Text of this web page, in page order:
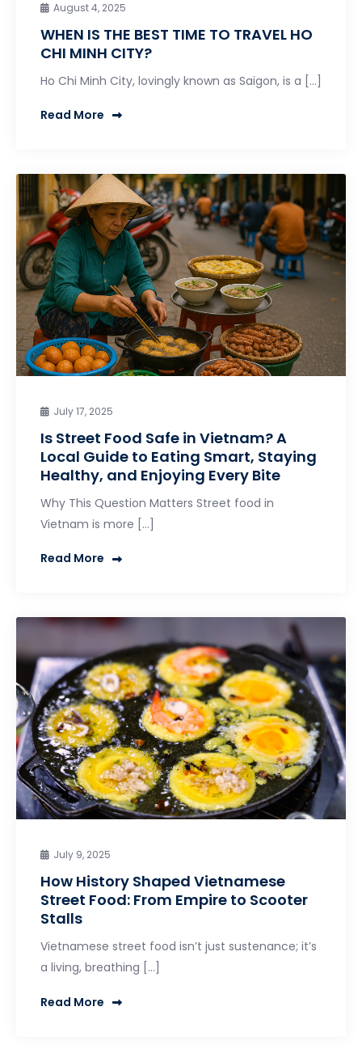
August 4, 2025
WHEN IS THE BEST TIME TO TRAVEL HO
CHI MINH CITY?
Ho Chi Minh City, lovingly known as Saigon, is a […]
Read More
July 17, 2025
Is Street Food Safe in Vietnam? A
Local Guide to Eating Smart, Staying
Healthy, and Enjoying Every Bite
Why This Question Matters Street food in
Vietnam is more […]
Read More
July 9, 2025
How History Shaped Vietnamese
Street Food: From Empire to Scooter
Stalls
Vietnamese street food isn’t just sustenance; it’s
a living, breathing […]
Read More